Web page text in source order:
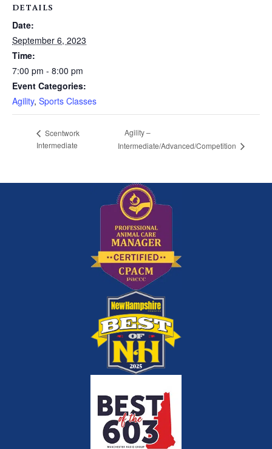
DETAILS
Date:
September 6, 2023
Time:
7:00 pm - 8:00 pm
Event Categories:
Agility, Sports Classes
Scentwork
Intermediate
Agility –
Intermediate/Advanced/Competition